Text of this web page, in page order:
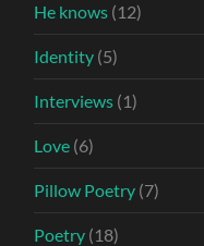
He knows (12)
Identity (5)
Interviews (1)
Love (6)
Pillow Poetry (7)
Poetry (18)